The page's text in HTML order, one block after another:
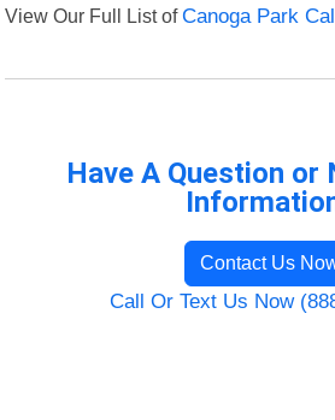
View Our Full List ofCanoga Park
Have A Question or
Contact Us
Call Or Text Us Now